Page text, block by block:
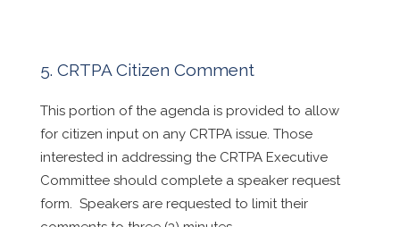
CRTPA Citizen Comment
This portion of the agenda is provided to allow
for citizen input on any CRTPA issue. Those
interested in addressing the CRTPA Executive
Committee should complete a speaker request
form. Speakers are requested to limit their